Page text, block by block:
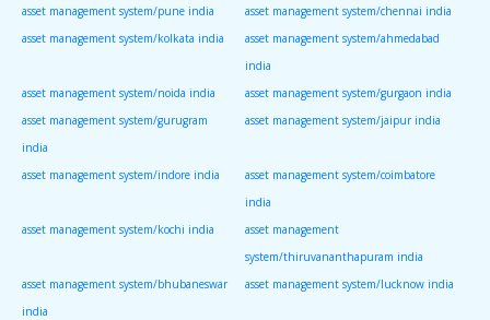
asset management system/pune india
asset management system/chennai india
asset management system/kolkata india
asset management system/ahmedabad
india
asset management system/noida india
asset management system/gurgaon india
asset management system/gurugram
india
asset management system/jaipur india
asset management system/indore india
asset management system/coimbatore
india
asset management system/kochi india
asset management
system/thiruvananthapuram india
asset management system/bhubaneswar
india
asset management system/lucknow india